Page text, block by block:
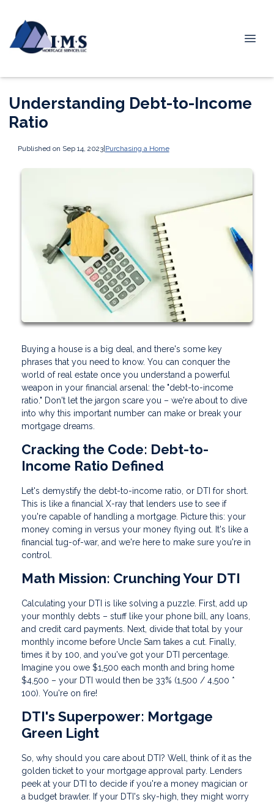
Understanding Debt-to-Income
Ratio
Published on Sep 14, 2023|Purchasing a Home
Buying a house is a big deal, and there's some key
phrases that you need to know. You can conquer the
world of real estate once you understand a powerful
weapon in your financial arsenal: the "debt-to-income
ratio." Don't let the jargon scare you – we're about to dive
into why this important number can make or break your
mortgage dreams.
Cracking the Code: Debt-to-
Income Ratio Defined
Let's demystify the debt-to-income ratio, or DTI for short.
This is like a financial X-ray that lenders use to see if
you're capable of handling a mortgage. Picture this: your
money coming in versus your money flying out. It's like a
financial tug-of-war, and we're here to make sure you're in
control.
Math Mission: Crunching Your DTI
Calculating your DTI is like solving a puzzle. First, add up
your monthly debts – stuff like your phone bill, any loans,
and credit card payments. Next, divide that total by your
monthly income before Uncle Sam takes a cut. Finally,
times it by 100, and you've got your DTI percentage.
Imagine you owe $1,500 each month and bring home
$4,500 – your DTI would then be 33% (1,500 / 4,500 *
100). You're on fire!
DTI's Superpower: Mortgage
Green Light
So, why should you care about DTI? Well, think of it as the
golden ticket to your mortgage approval party. Lenders
peek at your DTI to decide if you're a money magician or
a budget brawler. If your DTI's sky-high, they might worry